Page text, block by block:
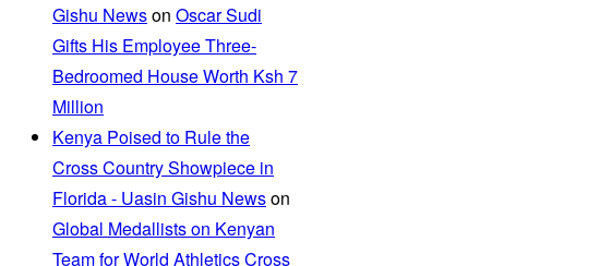
Gishu Newson Oscar Sudi
Gifts His Employee Three-
Bedroomed House Worth Ksh 7
Million
Kenya Poised to Rule the
Cross Country Showpiece in
Florida - Uasin Gishu Newson
Global Medallists on Kenyan
Team for World Athletics Cross